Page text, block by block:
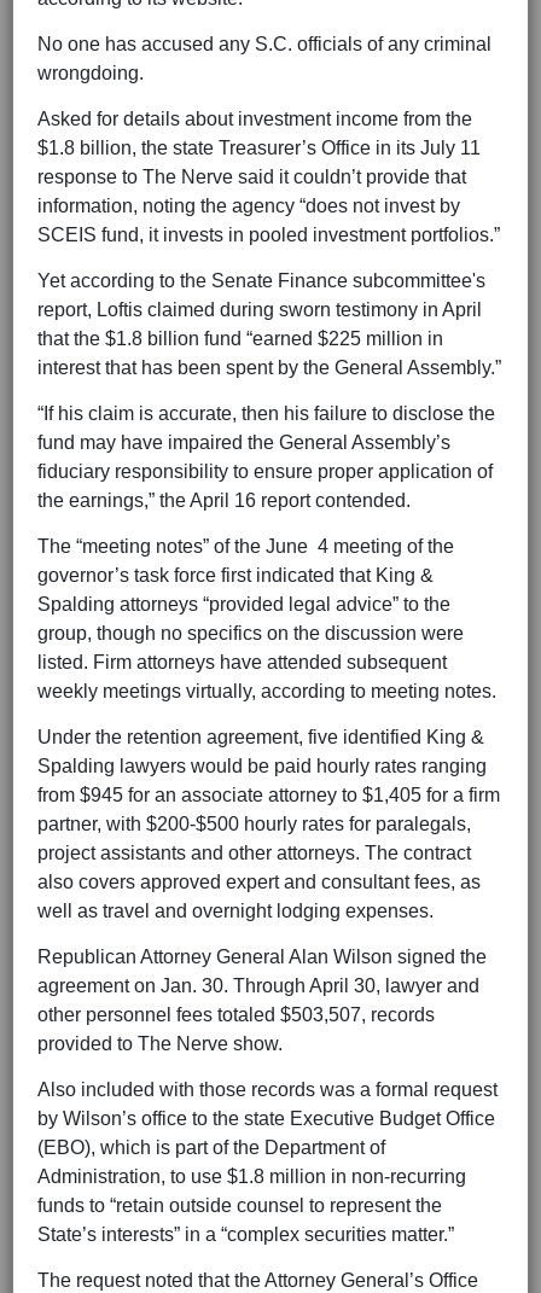
No one has accused any S.C. officials of any criminal
wrongdoing.
Asked for details about investment income from the
$1.8 billion, the state Treasurer’s Office in its July 11
response to The Nerve said it couldn’t provide that
information, noting the agency “does not invest by
SCEIS fund, it invests in pooled investment portfolios.”
Yet according to the Senate Finance subcommittee's
report, Loftis claimed during sworn testimony in April
that the $1.8 billion fund “earned $225 million in
interest that has been spent by the General Assembly.”
“If his claim is accurate, then his failure to disclose the
fund may have impaired the General Assembly’s
fiduciary responsibility to ensure proper application of
the earnings,” the April 16 report contended.
The “meeting notes” of the June 4 meeting of the
governor’s task force first indicated that King &
Spalding attorneys “provided legal advice” to the
group, though no specifics on the discussion were
listed. Firm attorneys have attended subsequent
weekly meetings virtually, according to meeting notes.
Under the retention agreement, five identified King &
Spalding lawyers would be paid hourly rates ranging
from $945 for an associate attorney to $1,405 for a firm
partner, with $200-$500 hourly rates for paralegals,
project assistants and other attorneys. The contract
also covers approved expert and consultant fees, as
well as travel and overnight lodging expenses.
Republican Attorney General Alan Wilson signed the
agreement on Jan. 30. Through April 30, lawyer and
other personnel fees totaled $503,507, records
provided to The Nerve show.
Also included with those records was a formal request
by Wilson’s office to the state Executive Budget Office
(EBO), which is part of the Department of
Administration, to use $1.8 million in non-recurring
funds to “retain outside counsel to represent the
State’s interests” in a “complex securities matter.”
The request noted that the Attorney General’s Office